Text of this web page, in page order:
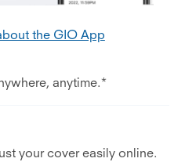
the GIO App
anytime.*
your cover easily online.